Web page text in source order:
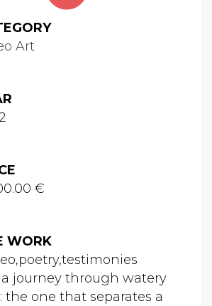
Art
€
WORK
a journey through watery
the one that separates a